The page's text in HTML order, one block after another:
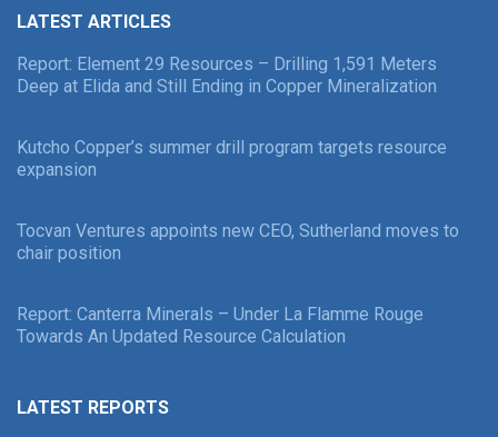
LATEST ARTICLES
Report: Element 29 Resources – Drilling 1,591 Meters
Deep at Elida and Still Ending in Copper Mineralization
Kutcho Copper’s summer drill program targets resource
expansion
Tocvan Ventures appoints new CEO, Sutherland moves to
chair position
Report: Canterra Minerals – Under La Flamme Rouge
Towards An Updated Resource Calculation
LATEST REPORTS